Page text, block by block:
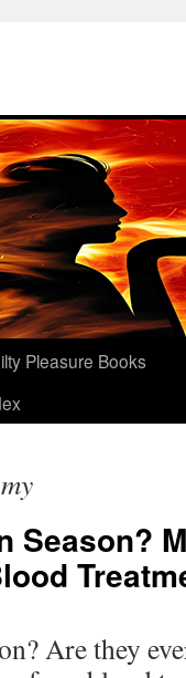
Pleasure Books
Season?
Are they